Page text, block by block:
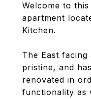
Welcome to
apartment
Kitchen.
The East
pristine, and
renovated in
functionality as